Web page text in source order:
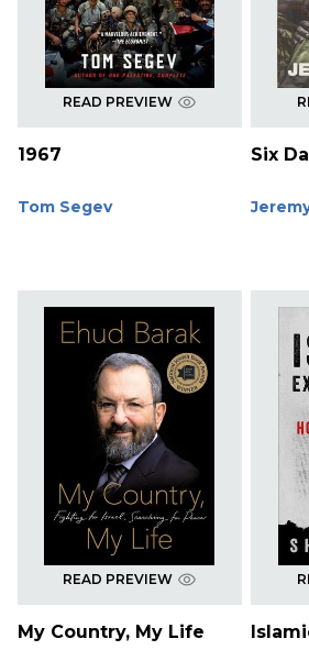
READ PREVIEW
1967
Tom Segev
Six
READ PREVIEW
My Country, My Life